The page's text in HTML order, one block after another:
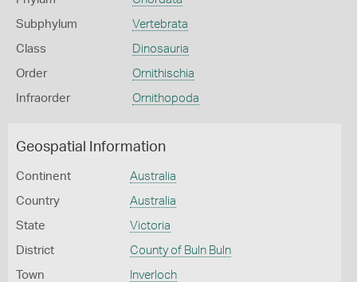
Subphylum Vertebrata
Class Dinosauria
Order Ornithischia
Infraorder Ornithopoda
Geospatial Information
Continent Australia
Country Australia
State Victoria
District County of Buln Buln
Town Inverloch